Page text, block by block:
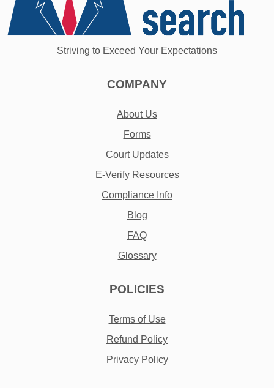
Striving to Exceed Your Expectations
COMPANY
About Us
Forms
Court Updates
E-Verify Resources
Compliance Info
Blog
FAQ
Glossary
POLICIES
Terms of Use
Refund Policy
Privacy Policy